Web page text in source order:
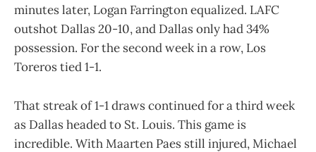
minutes later, Logan Farrington equalized. LAFC
outshot Dallas 20-10, and Dallas only had 34%
possession. For the second week in a row, Los
Toreros tied 1-1.
That streak of 1-1 draws continued for a third week
as Dallas headed to St. Louis. This game is
incredible. With Maarten Paes still injured, Michael